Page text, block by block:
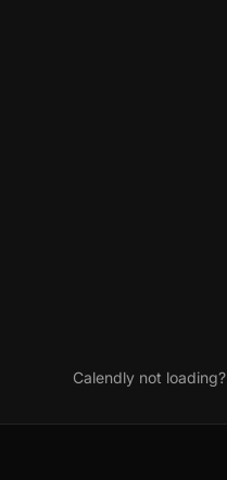
Calendly not loading?